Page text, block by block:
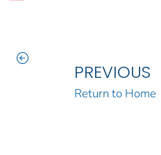
PREVIOUS
Return to Home